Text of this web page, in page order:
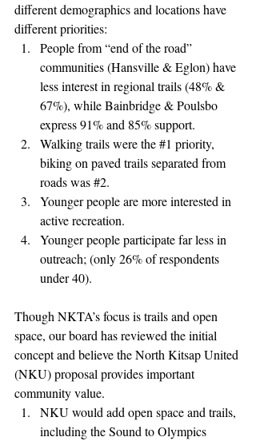
different demographics and locations have
different priorities:
People from “end of the road”
communities (Hansville & Eglon) have
less interest in regional trails (48% &
67%), while Bainbridge & Poulsbo
express 91% and 85% support.
Walking trails were the #1 priority,
biking on paved trails separated from
roads was #2.
Younger people are more interested in
active recreation.
Younger people participate far less in
outreach; (only 26% of respondents
under 40).
Though NKTA’s focus is trails and open
space, our board has reviewed the initial
concept and believe the North Kitsap United
(NKU) proposal provides important
community value.
NKU would add open space and trails,
including the Sound to Olympics